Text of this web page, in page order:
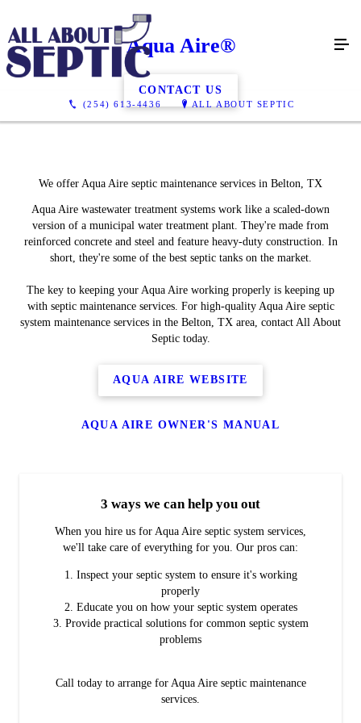
(254) 613-4436 ALL ABOUT SEPTIC
Aqua Aire®
CONTACT US
We offer Aqua Aire septic maintenance services in Belton, TX
Aqua Aire wastewater treatment systems work like a scaled-down
version of a municipal water treatment plant. They're made from
reinforced concrete and steel and feature heavy-duty construction. In
short, they're some of the best septic tanks on the market.
The key to keeping your Aqua Aire working properly is keeping up
with septic maintenance services. For high-quality Aqua Aire septic
system maintenance services in the Belton, TX area, contact All About
Septic today.
AQUA AIRE WEBSITE
AQUA AIRE OWNER'S MANUAL
3 ways we can help you out
When you hire us for Aqua Aire septic system services,
we'll take care of everything for you. Our pros can:
Inspect your septic system to ensure it's working
properly
Educate you on how your septic system operates
Provide practical solutions for common septic system
problems
Call today to arrange for Aqua Aire septic maintenance
services.